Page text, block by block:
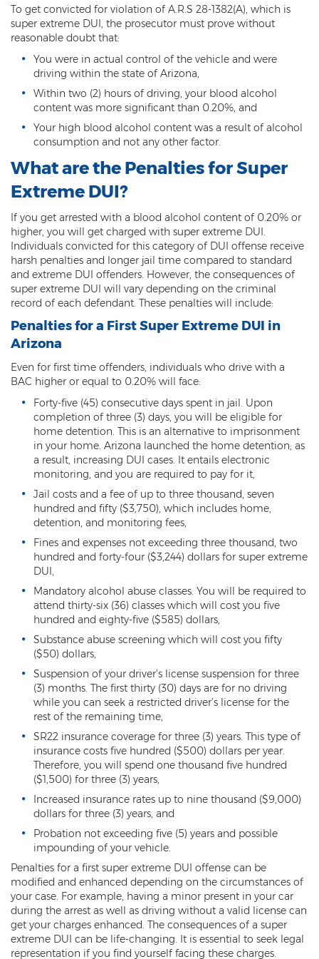
Vehicular Manslaughter
Unlawful Flight
Drug Crimes
Az Drugs Sentencing
Cultivation of Marijuana
Drug Crimes Overview
Drug Cultivation and Manufacturing
Federal Drug Crime
Federal Drug Crimes Sentencing
Federal Drug Trafficking
Narcotics
Possession for Sale Or Transport
Possession Of Dangerous Drugs
Possession Of Drug Paraphernalia
Possession Of Marijuana
Possession Of Methamphetamine
Prescription Drugs
Prop 200
Fentanyl Offenses
Heroin Offenses
Felonies
Class 1 Felony
Class 2 Felony
Class 3 Felony
Class 4 Felony
Class 5 Felony
Class 6 Felony
Felony Probation
Felony Sentencing
Capital Punishment Guidelines
To get convicted for violation of A.R.S 28-1382(A), which is
super extreme DUI, the prosecutor must prove without
reasonable doubt that:
You were in actual control of the vehicle and were
driving within the state of Arizona,
Within two (2) hours of driving, your blood alcohol
content was more significant than 0.20%, and
Your high blood alcohol content was a result of alcohol
consumption and not any other factor.
What are the Penalties for Super
Extreme DUI?
If you get arrested with a blood alcohol content of 0.20% or
higher, you will get charged with super extreme DUI.
Individuals convicted for this category of DUI offense receive
harsh penalties and longer jail time compared to standard
and extreme DUI offenders. However, the consequences of
super extreme DUI will vary depending on the criminal
record of each defendant. These penalties will include:
Penalties for a First Super Extreme DUI in
Arizona
Even for first time offenders, individuals who drive with a
BAC higher or equal to 0.20% will face:
Forty-five (45) consecutive days spent in jail. Upon
completion of three (3) days, you will be eligible for
home detention. This is an alternative to imprisonment
in your home. Arizona launched the home detention; as
a result, increasing DUI cases. It entails electronic
monitoring, and you are required to pay for it,
Jail costs and a fee of up to three thousand, seven
hundred and fifty ($3,750), which includes home,
detention, and monitoring fees,
Fines and expenses not exceeding three thousand, two
hundred and forty-four ($3,244) dollars for super extreme
DUI,
Mandatory alcohol abuse classes. You will be required to
attend thirty-six (36) classes which will cost you five
hundred and eighty-five ($585) dollars,
Substance abuse screening which will cost you fifty
($50) dollars,
Suspension of your driver’s license suspension for three
(3) months. The first thirty (30) days are for no driving
while you can seek a restricted driver’s license for the
rest of the remaining time,
SR22 insurance coverage for three (3) years. This type of
insurance costs five hundred ($500) dollars per year.
Therefore, you will spend one thousand five hundred
($1,500) for three (3) years,
Increased insurance rates up to nine thousand ($9,000)
dollars for three (3) years, and
Probation not exceeding five (5) years and possible
impounding of your vehicle.
Penalties for a first super extreme DUI offense can be
modified and enhanced depending on the circumstances of
your case. For example, having a minor present in your car
during the arrest as well as driving without a valid license can
get your charges enhanced. The consequences of a super
extreme DUI can be life-changing. It is essential to seek legal
representation if you find yourself facing these charges.